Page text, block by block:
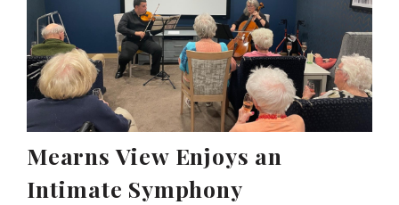
Mearns View Enjoys an
Intimate Symphony